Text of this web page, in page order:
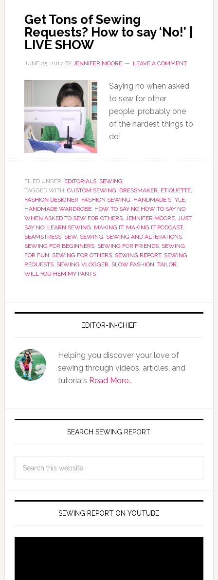
Get Tons of Sewing
Requests? How to say ‘No!’ |
LIVE SHOW
JUNE 25, 2017BY JENNIFER MOORE LEAVE A COMMENT
Saying no when asked
to sew for other
people, probably one
of the hardest things to
do!
FILED UNDER: EDITORIALS, SEWING
TAGGED WITH: CUSTOM SEWING, DRESSMAKER, ETIQUETTE,
FASHION DESIGNER, FASHION SEWING, HANDMADE STYLE,
HANDMADE WARDROBE, HOW TO SAY NO HOW TO SAY NO
WHEN ASKED TO SEW FOR OTHERS, JENNIFER MOORE, JUST
SAY NO, LEARN SEWING, MAKING IT, MAKING IT PODCAST,
SEAMSTRESS, SEW, SEWING, SEWING AND ALTERATIONS,
SEWING FOR BEGINNERS, SEWING FOR FRIENDS, SEWING
FOR FUN, SEWING FOR OTHERS, SEWING REPORT, SEWING
REQUESTS, SEWING VLOGGER, SLOW FASHION, TAILOR,
WILL YOU HEM MY PANTS
EDITOR-IN-CHIEF
Helping you discover your love of
sewing through videos, articles, and
tutorials Read More…
SEARCH SEWING REPORT
SEWING REPORT ON YOUTUBE